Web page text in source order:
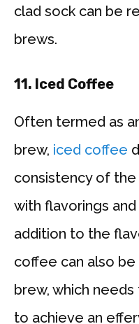
clad sock can be
brews.
11. Iced Coffee
Often termed as
brew, iced coffee
consistency of
with flavorings
addition to the
coffee can also
brew, which
to achieve an